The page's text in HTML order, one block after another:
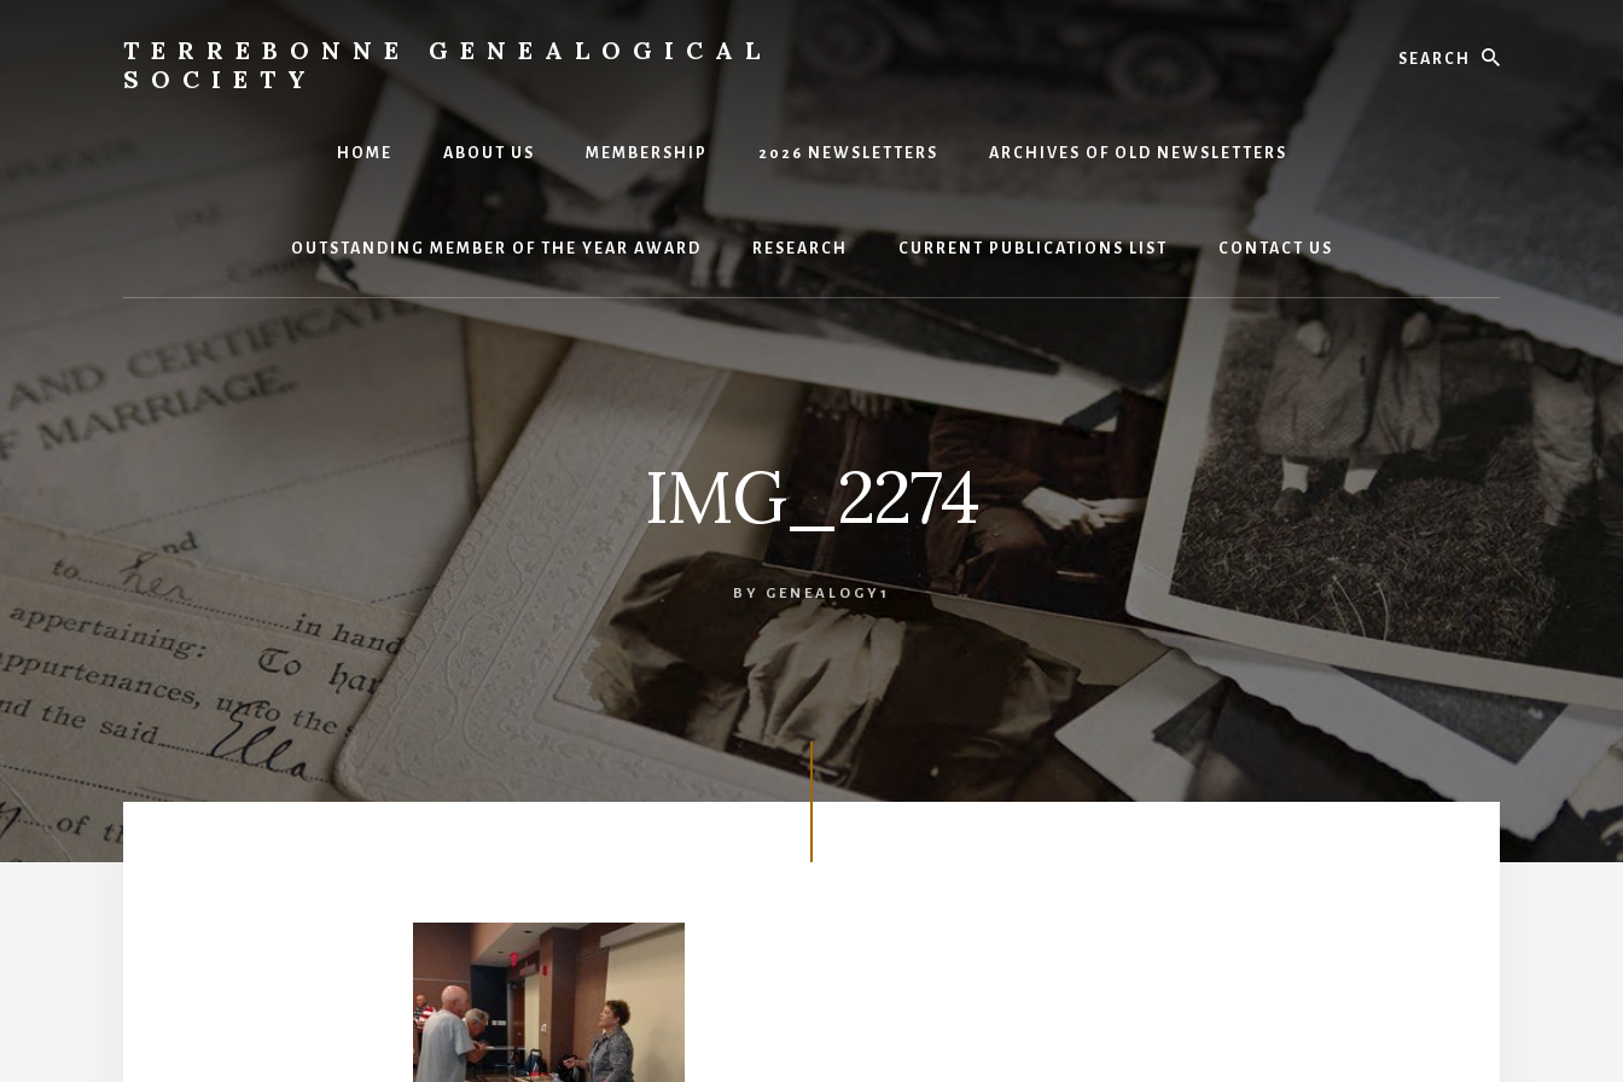
TERREBONNE GENEALOGICAL
SOCIETY
HOME ABOUT US MEMBERSHIP 2026 NEWSLETTERS ARCHIVES OF OLD NEWSLETTERS
OUTSTANDING MEMBER OF THE YEAR AWARD RESEARCH CURRENT PUBLICATIONS LIST CONTACT US
IMG_2274
BY GENEALOGY1